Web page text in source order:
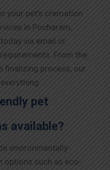
your pet’s cremation
in Pocharam,
via email or
From the
finalizing process, our
pet
available?
environmentally-
options such as eco-